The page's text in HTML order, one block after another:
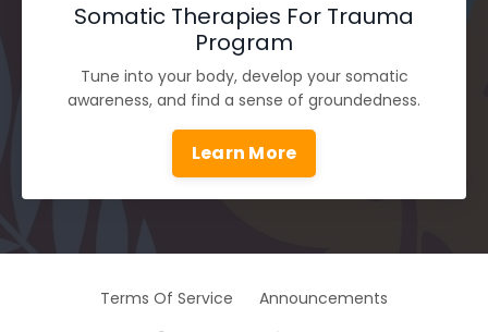
Somatic Therapies For Trauma
Program
Tune into your body, develop your somatic
awareness, and find a sense of groundedness.
Learn More
Terms Of Service Announcements